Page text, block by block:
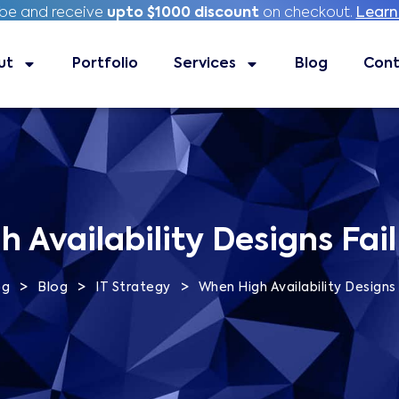
and receive upto $1000 discounton checkout.
Portfolio Services Blog
and receive upto $1000 discounton checkout.
Portfolio Services Blog
Availability Designs
> Blog > IT Strategy > When High Availability Designs